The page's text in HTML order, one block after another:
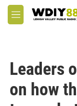
Skip to main content
M
e
Leaders
on how